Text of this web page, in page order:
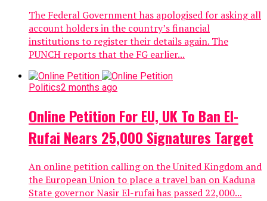
The Federal Government has apologised for asking all
account holders in the country’s financial
institutions to register their details again. The
PUNCH reports that the FG earlier...
Politics2 months ago
Online Petition For EU, UK To Ban El-
Rufai Nears 25,000 Signatures Target
An online petition calling on the United Kingdom and
the European Union to place a travel ban on Kaduna
State governor Nasir El-rufai has passed 22,000...